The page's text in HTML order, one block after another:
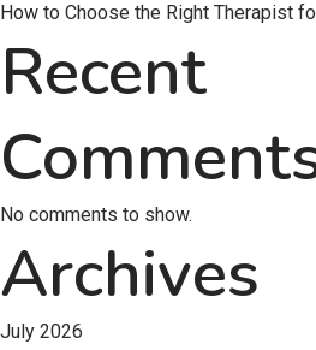
How to Choose the Right Therapist
Recent
No comments to show.
Archives
July 2026